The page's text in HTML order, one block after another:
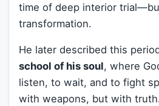
time of deep interior
transformation.
He later described this
school of his soul, where
listen, to wait, and to fight
with weapons, but with